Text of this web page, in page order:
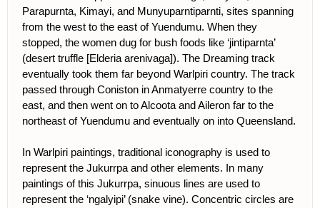
Parapurnta, Kimayi, and Munyuparntiparnti, sites spanning
from the west to the east of Yuendumu. When they
stopped, the women dug for bush foods like ‘jintiparnta’
(desert truffle [Elderia arenivaga]). The Dreaming track
eventually took them far beyond Warlpiri country. The track
passed through Coniston in Anmatyerre country to the
east, and then went on to Alcoota and Aileron far to the
northeast of Yuendumu and eventually on into Queensland.
In Warlpiri paintings, traditional iconography is used to
represent the Jukurrpa and other elements. In many
paintings of this Jukurrpa, sinuous lines are used to
represent the ‘ngalyipi’ (snake vine). Concentric circles are